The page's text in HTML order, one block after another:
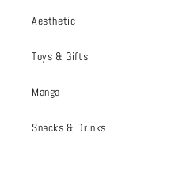
Aesthetic
Toys & Gifts
Manga
Snacks & Drinks